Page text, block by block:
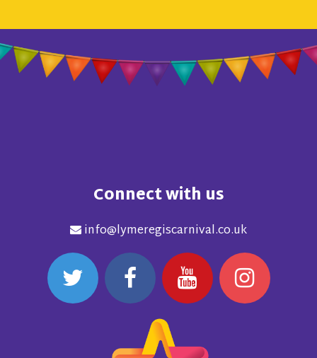
Connect with us
info@lymeregiscarnival.co.uk